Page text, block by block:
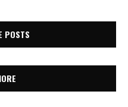
POSTS